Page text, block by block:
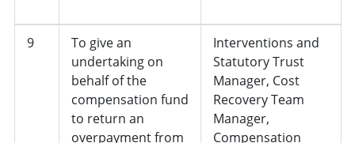
9
To give an
undertaking on
behalf of the
compensation fund
to return an
overpayment from
Interventions and
Statutory Trust
Manager, Cost
Recovery Team
Manager,
Compensation